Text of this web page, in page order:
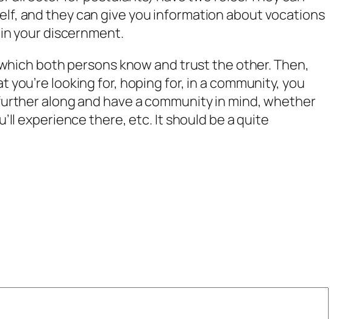
and they can give you information about vocations
your discernment.
both persons know and trust the other. Then,
looking for, hoping for, in a community, you
along and have a community in mind, whether
experience there, etc. It should be a quite